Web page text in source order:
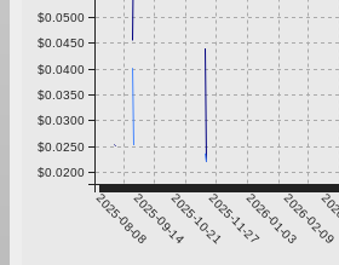
2025-08-082025-09-142025-10-212025-11-272026-01-032026-02-09
$0.0200
$0.0250
$0.0300
$0.0350
$0.0400
$0.0450
$0.0500